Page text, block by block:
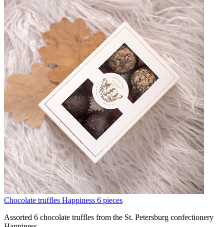
Chocolate truffles Happiness 6 pieces
Assorted 6 chocolate truffles from the St. Petersburg confectionery